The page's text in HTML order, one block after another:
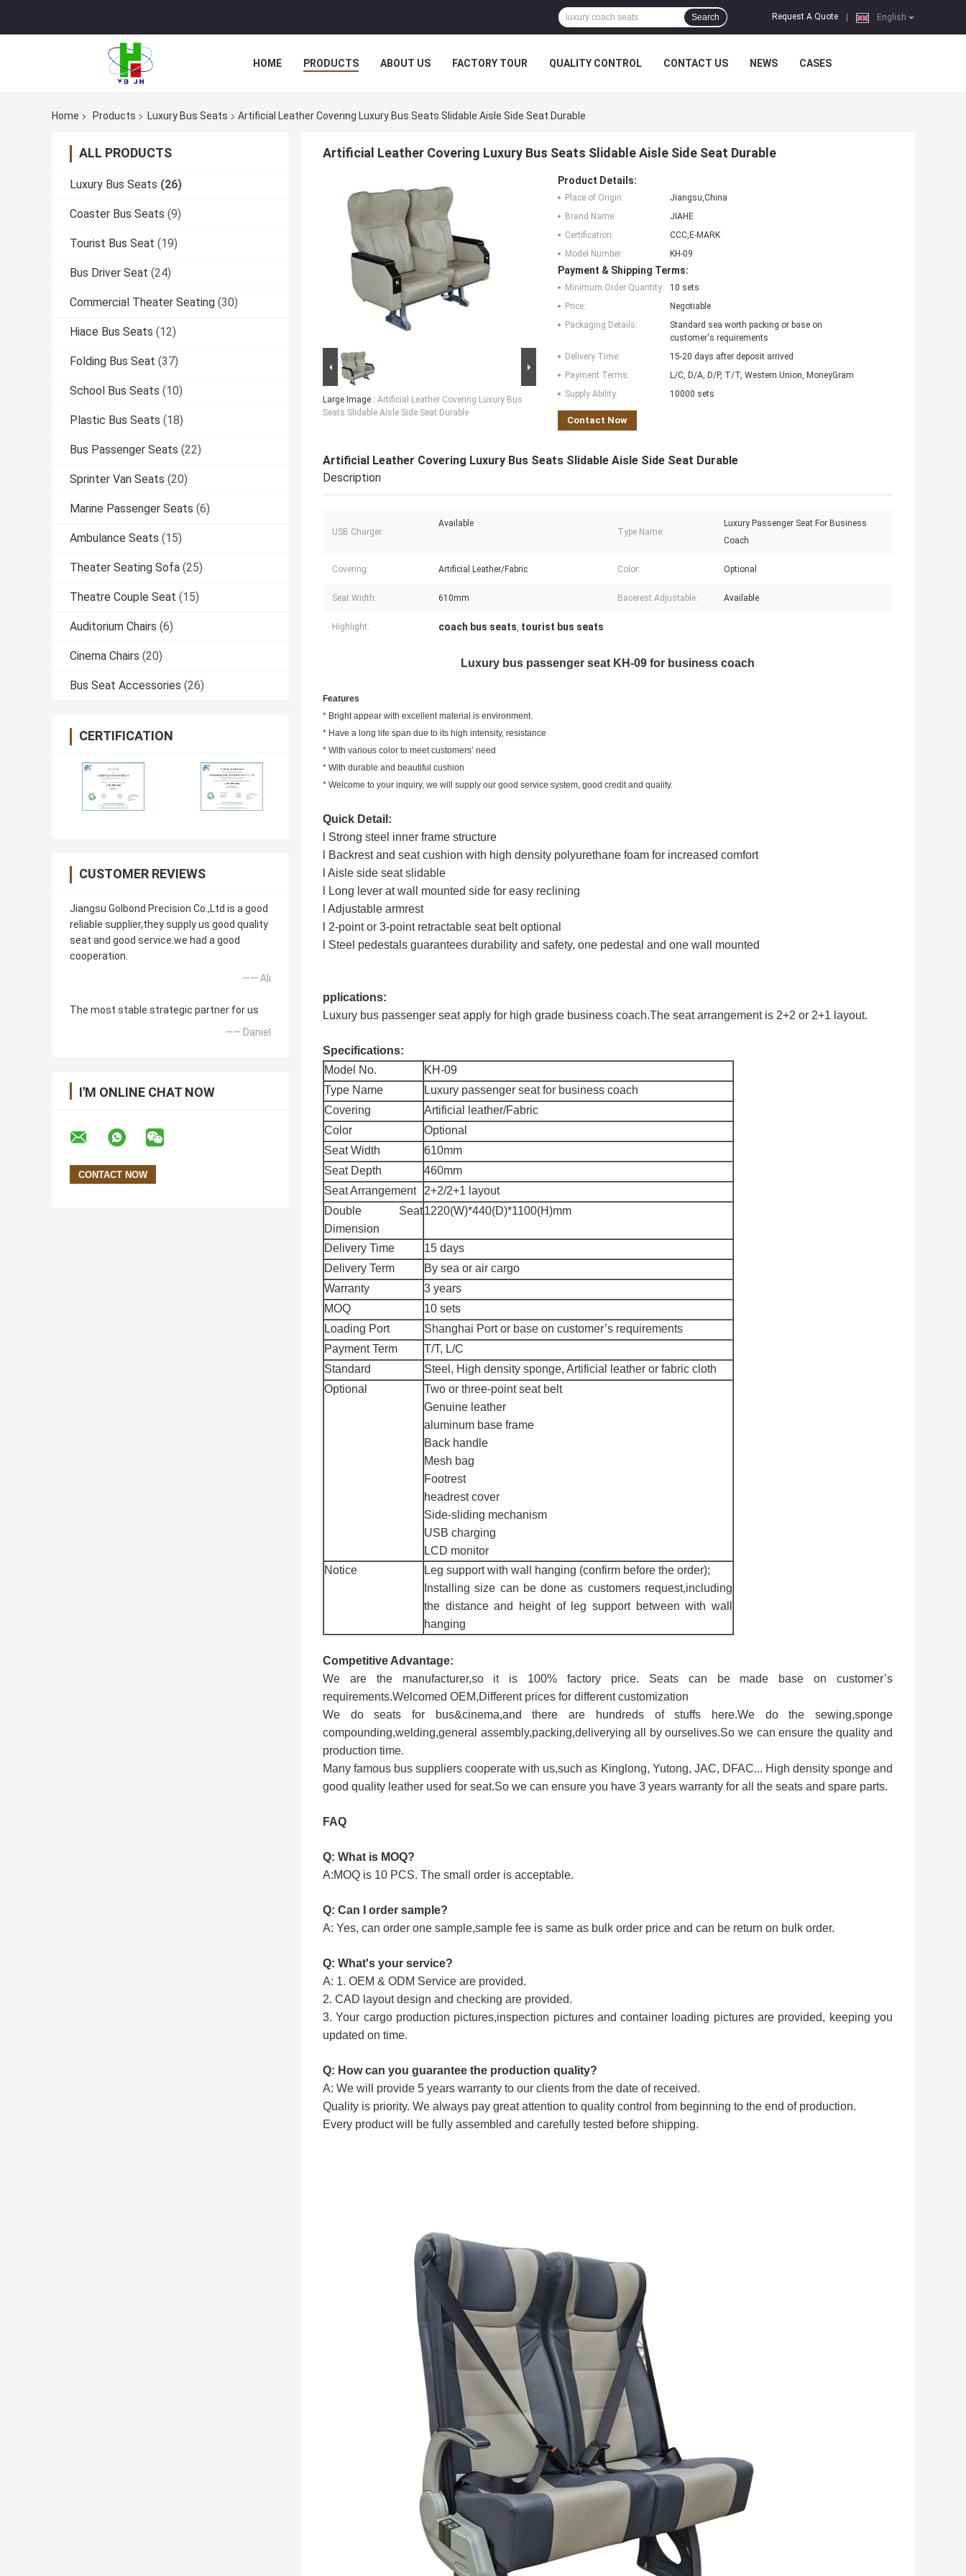
English
Request A Quote
Search
HOME PRODUCTS ABOUT US FACTORY TOUR QUALITY CONTROL CONTACT US NEWS CASES
Home Products Luxury Bus Seats Artificial Leather Covering Luxury Bus Seats Slidable Aisle Side Seat Durable
ALL PRODUCTS
Luxury Bus Seats (26)
Coaster Bus Seats (9)
Tourist Bus Seat (19)
Bus Driver Seat (24)
Commercial Theater Seating (30)
Hiace Bus Seats (12)
Folding Bus Seat (37)
School Bus Seats (10)
Plastic Bus Seats (18)
Bus Passenger Seats (22)
Sprinter Van Seats (20)
Marine Passenger Seats (6)
Ambulance Seats (15)
Theater Seating Sofa (25)
Theatre Couple Seat (15)
Auditorium Chairs (6)
Cinema Chairs (20)
Bus Seat Accessories (26)
CERTIFICATION
CUSTOMER REVIEWS
Jiangsu Golbond Precision Co.,Ltd is a good
reliable supplier,they supply us good quality
seat and good service.we had a good
cooperation.
—— Ali
The most stable strategic partner for us
—— Daniel
I'M ONLINE CHAT NOW
Artificial Leather Covering Luxury Bus Seats Slidable Aisle Side Seat Durable
Large Image : Artificial Leather Covering Luxury Bus
Seats Slidable Aisle Side Seat Durable
Product Details:
Place of Origin:
Jiangsu,China
Brand Name:
JIAHE
Certification:
CCC,E-MARK
Model Number:
KH-09
Payment & Shipping Terms:
Minimum Order Quantity:
10 sets
Price:
Negotiable
Packaging Details:
Standard sea worth packing or base on
customer's requirements
Delivery Time:
15-20 days after deposit arrived
Payment Terms:
L/C, D/A, D/P, T/T, Western Union, MoneyGram
Supply Ability:
10000 sets
Contact Now
Artificial Leather Covering Luxury Bus Seats Slidable Aisle Side Seat Durable
Description
USB Charger:
Available
Type Name:
Luxury Passenger Seat For Business
Coach
Covering: Artificial Leather/Fabric Color: Optional
Seat Width: 610mm Bacerest Adjustable: Available
Highlight: coach bus seats, tourist bus seats
Luxury bus passenger seat KH-09 for business coach
Features
* Bright appear with excellent material is environment.
* Have a long life span due to its high intensity, resistance
* With various color to meet customers’ need
* With durable and beautiful cushion
* Welcome to your inquiry, we will supply our good service system, good credit and quality.
Quick Detail:
l Strong steel inner frame structure
l Backrest and seat cushion with high density polyurethane foam for increased comfort
l Aisle side seat slidable
l Long lever at wall mounted side for easy reclining
l Adjustable armrest
l 2-point or 3-point retractable seat belt optional
l Steel pedestals guarantees durability and safety, one pedestal and one wall mounted
pplications:
Luxury bus passenger seat apply for high grade business coach.The seat arrangement is 2+2 or 2+1 layout.
Specifications:
Model No.
KH-09
Type Name
Luxury passenger seat for business coach
Covering
Artificial leather/Fabric
Color
Optional
Seat Width
610mm
Seat Depth
460mm
Seat Arrangement
2+2/2+1 layout
Double Seat
Dimension
1220(W)*440(D)*1100(H)mm
Delivery Time
15 days
Delivery Term
By sea or air cargo
Warranty
3 years
MOQ
10 sets
Loading Port
Shanghai Port or base on customer’s requirements
Payment Term
T/T, L/C
Standard
Steel, High density sponge, Artificial leather or fabric cloth
Optional
Two or three-point seat belt
Genuine leather
aluminum base frame
Back handle
Mesh bag
Footrest
headrest cover
Side-sliding mechanism
USB charging
LCD monitor
Notice
Leg support with wall hanging (confirm before the order);
Installing size can be done as customers request,including
the distance and height of leg support between with wall
hanging
Competitive Advantage:
We are the manufacturer,so it is 100% factory price. Seats can be made base on customer’s
requirements.Welcomed OEM,Different prices for different customization
We do seats for bus&cinema,and there are hundreds of stuffs here.We do the sewing,sponge
compounding,welding,general assembly,packing,deliverying all by ourselives.So we can ensure the quality and
production time.
Many famous bus suppliers cooperate with us,such as Kinglong, Yutong, JAC, DFAC... High density sponge and
good quality leather used for seat.So we can ensure you have 3 years warranty for all the seats and spare parts.
FAQ
Q: What is MOQ?
A:MOQ is 10 PCS. The small order is acceptable.
Q: Can I order sample?
A: Yes, can order one sample,sample fee is same as bulk order price and can be return on bulk order.
Q: What's your service?
A: 1. OEM & ODM Service are provided.
2. CAD layout design and checking are provided.
3. Your cargo production pictures,inspection pictures and container loading pictures are provided, keeping you
updated on time.
Q: How can you guarantee the production quality?
A: We will provide 5 years warranty to our clients from the date of received.
Quality is priority. We always pay great attention to quality control from beginning to the end of production.
Every product will be fully assembled and carefully tested before shipping.